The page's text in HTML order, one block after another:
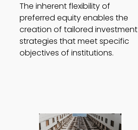
The inherent flexibility of
preferred equity enables the
creation of tailored investment
strategies that meet specific
objectives of institutions.